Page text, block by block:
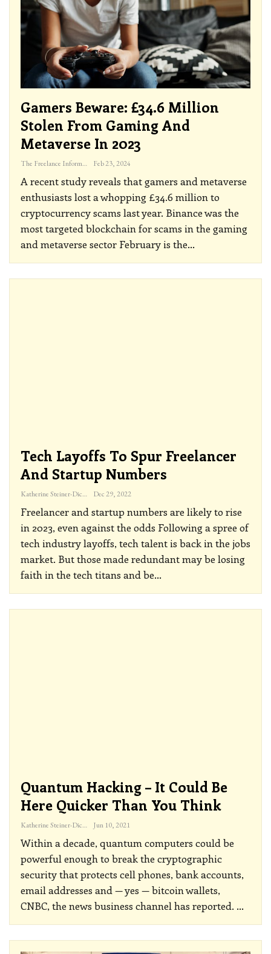
Gamers Beware: £34.6 Million
Stolen From Gaming And
Metaverse In 2023
The Freelance Informer Feb 23, 2024
A recent study reveals that gamers and metaverse
enthusiasts lost a whopping £34.6 million to
cryptocurrency scams last year. Binance was the
most targeted blockchain for scams in the gaming
and metaverse sector February is the…
Tech Layoffs To Spur Freelancer
And Startup Numbers
Katherine Steiner-Dicks Dec 29, 2022
Freelancer and startup numbers are likely to rise
in 2023, even against the odds Following a spree of
tech industry layoffs, tech talent is back in the jobs
market. But those made redundant may be losing
faith in the tech titans and be…
Quantum Hacking – It Could Be
Here Quicker Than You Think
Katherine Steiner-Dicks Jun 10, 2021
Within a decade, quantum computers could be
powerful enough to break the cryptographic
security that protects cell phones, bank accounts,
email addresses and — yes — bitcoin wallets,
CNBC, the news business channel has reported. …